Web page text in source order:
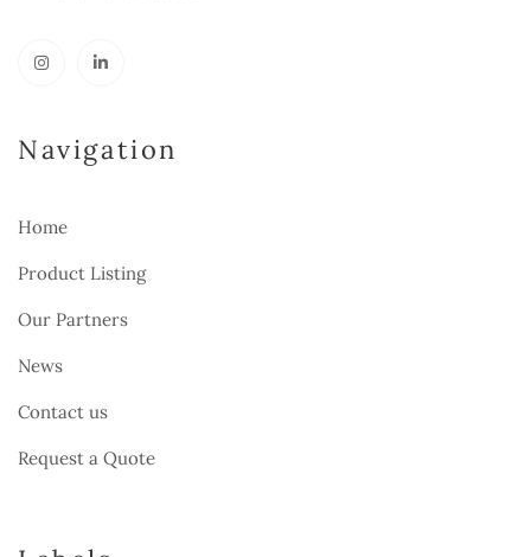
Navigation
Home
Product Listing
Our Partners
News
Contact us
Request a Quote